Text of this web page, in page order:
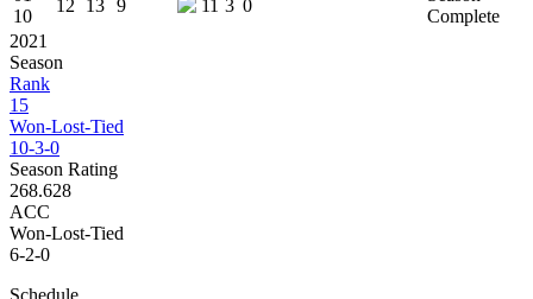
10
12 13 9 11 3 0
Complete
2021
Season
Rank
15
Won-Lost-Tied
10-3-0
Season Rating
268.628
ACC
Won-Lost-Tied
6-2-0